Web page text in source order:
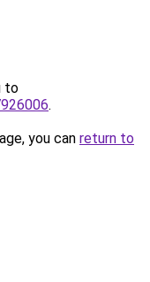
to
.
you can return to